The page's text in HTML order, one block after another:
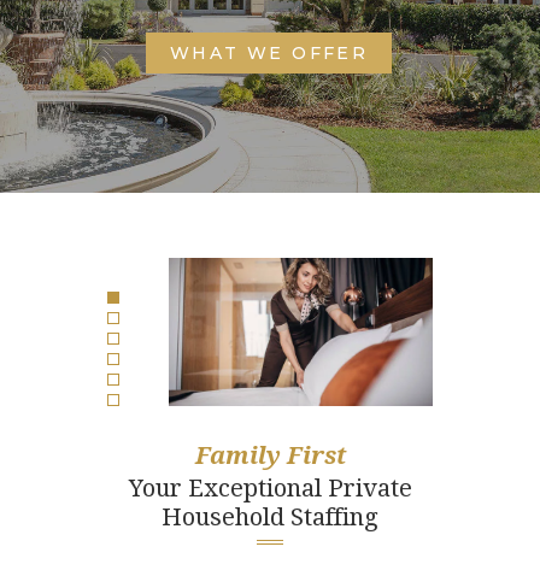
WHAT WE OFFER
Family First
Your Exceptional Private
Household Staffing